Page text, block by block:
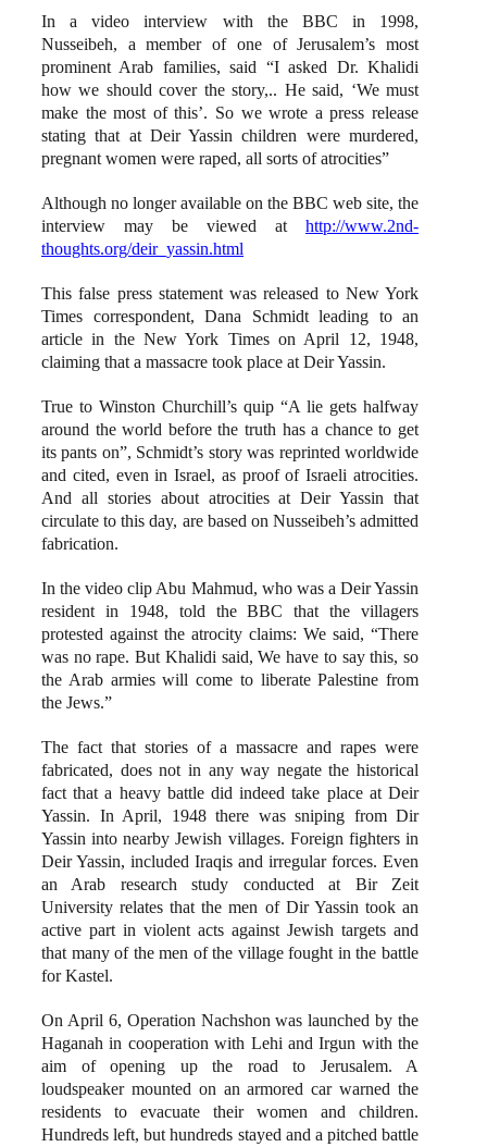
In a video interview with the BBC in 1998,
Nusseibeh, a member of one of Jerusalem’s most
prominent Arab families, said “I asked Dr. Khalidi
how we should cover the story,.. He said, ‘We must
make the most of this’. So we wrote a press release
stating that at Deir Yassin children were murdered,
pregnant women were raped, all sorts of atrocities”
Although no longer available on the BBC web site, the
interview may be viewed at http://www.2nd-
thoughts.org/deir_yassin.html
This false press statement was released to New York
Times correspondent, Dana Schmidt leading to an
article in the New York Times on April 12, 1948,
claiming that a massacre took place at Deir Yassin.
True to Winston Churchill’s quip “A lie gets halfway
around the world before the truth has a chance to get
its pants on”, Schmidt’s story was reprinted worldwide
and cited, even in Israel, as proof of Israeli atrocities.
And all stories about atrocities at Deir Yassin that
circulate to this day, are based on Nusseibeh’s admitted
fabrication.
In the video clip Abu Mahmud, who was a Deir Yassin
resident in 1948, told the BBC that the villagers
protested against the atrocity claims: We said, “There
was no rape. But Khalidi said, We have to say this, so
the Arab armies will come to liberate Palestine from
the Jews.”
The fact that stories of a massacre and rapes were
fabricated, does not in any way negate the historical
fact that a heavy battle did indeed take place at Deir
Yassin. In April, 1948 there was sniping from Dir
Yassin into nearby Jewish villages. Foreign fighters in
Deir Yassin, included Iraqis and irregular forces. Even
an Arab research study conducted at Bir Zeit
University relates that the men of Dir Yassin took an
active part in violent acts against Jewish targets and
that many of the men of the village fought in the battle
for Kastel.
On April 6, Operation Nachshon was launched by the
Haganah in cooperation with Lehi and Irgun with the
aim of opening up the road to Jerusalem. A
loudspeaker mounted on an armored car warned the
residents to evacuate their women and children.
Hundreds left, but hundreds stayed and a pitched battle